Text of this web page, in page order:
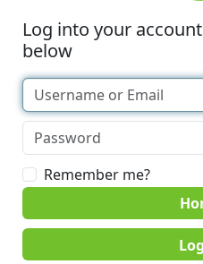
Log into your
below
Remember me?